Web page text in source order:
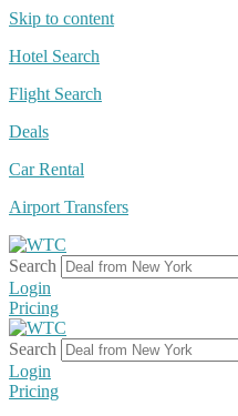
Skip to content
Hotel Search
Flight Search
Deals
Car Rental
Airport Transfers
Search
Login
Pricing
Search
Login
Pricing